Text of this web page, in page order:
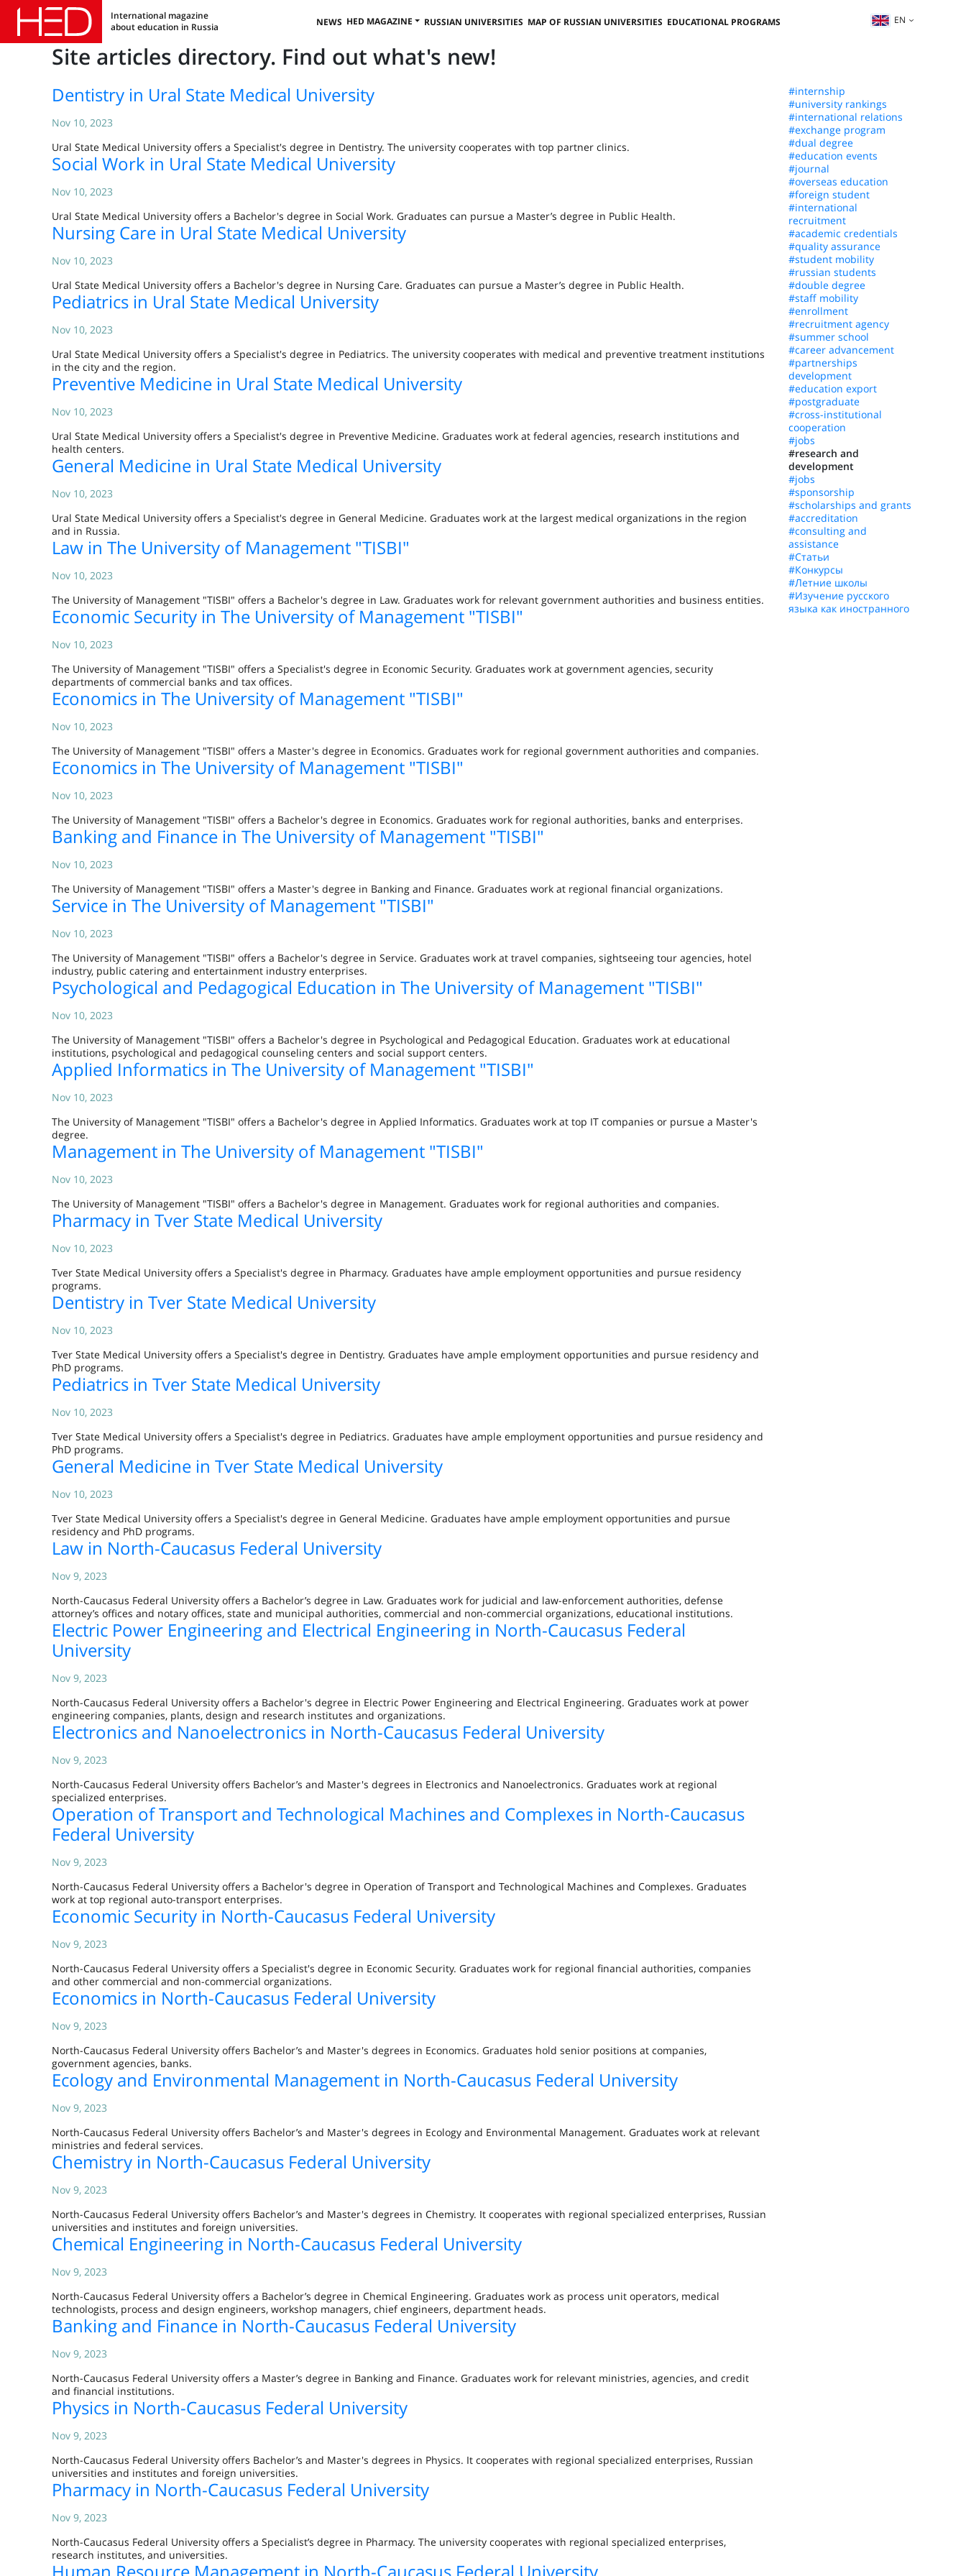
International magazine
about education in Russia
NEWS HED MAGAZINE RUSSIAN UNIVERSITIES MAP OF RUSSIAN UNIVERSITIES EDUCATIONAL PROGRAMS EN
Site articles directory. Find out what's new!
Dentistry in Ural State Medical University
Nov 10, 2023
Ural State Medical University offers a Specialist's degree in Dentistry. The university cooperates with top partner clinics.
Social Work in Ural State Medical University
Nov 10, 2023
Ural State Medical University offers a Bachelor's degree in Social Work. Graduates can pursue a Master’s degree in Public Health.
Nursing Care in Ural State Medical University
Nov 10, 2023
Ural State Medical University offers a Bachelor's degree in Nursing Care. Graduates can pursue a Master’s degree in Public Health.
Pediatrics in Ural State Medical University
Nov 10, 2023
Ural State Medical University offers a Specialist's degree in Pediatrics. The university cooperates with medical and preventive treatment institutions
in the city and the region.
Preventive Medicine in Ural State Medical University
Nov 10, 2023
Ural State Medical University offers a Specialist's degree in Preventive Medicine. Graduates work at federal agencies, research institutions and
health centers.
General Medicine in Ural State Medical University
Nov 10, 2023
Ural State Medical University offers a Specialist's degree in General Medicine. Graduates work at the largest medical organizations in the region
and in Russia.
Law in The University of Management "TISBI"
Nov 10, 2023
The University of Management "TISBI" offers a Bachelor's degree in Law. Graduates work for relevant government authorities and business entities.
Economic Security in The University of Management "TISBI"
Nov 10, 2023
The University of Management "TISBI" offers a Specialist's degree in Economic Security. Graduates work at government agencies, security
departments of commercial banks and tax offices.
Economics in The University of Management "TISBI"
Nov 10, 2023
The University of Management "TISBI" offers a Master's degree in Economics. Graduates work for regional government authorities and companies.
Economics in The University of Management "TISBI"
Nov 10, 2023
The University of Management "TISBI" offers a Bachelor's degree in Economics. Graduates work for regional authorities, banks and enterprises.
Banking and Finance in The University of Management "TISBI"
Nov 10, 2023
The University of Management "TISBI" offers a Master's degree in Banking and Finance. Graduates work at regional financial organizations.
Service in The University of Management "TISBI"
Nov 10, 2023
The University of Management "TISBI" offers a Bachelor's degree in Service. Graduates work at travel companies, sightseeing tour agencies, hotel
industry, public catering and entertainment industry enterprises.
Psychological and Pedagogical Education in The University of Management "TISBI"
Nov 10, 2023
The University of Management "TISBI" offers a Bachelor's degree in Psychological and Pedagogical Education. Graduates work at educational
institutions, psychological and pedagogical counseling centers and social support centers.
Applied Informatics in The University of Management "TISBI"
Nov 10, 2023
The University of Management "TISBI" offers a Bachelor's degree in Applied Informatics. Graduates work at top IT companies or pursue a Master's
degree.
Management in The University of Management "TISBI"
Nov 10, 2023
The University of Management "TISBI" offers a Bachelor's degree in Management. Graduates work for regional authorities and companies.
Pharmacy in Tver State Medical University
Nov 10, 2023
Tver State Medical University offers a Specialist's degree in Pharmacy. Graduates have ample employment opportunities and pursue residency
programs.
Dentistry in Tver State Medical University
Nov 10, 2023
Tver State Medical University offers a Specialist's degree in Dentistry. Graduates have ample employment opportunities and pursue residency and
PhD programs.
Pediatrics in Tver State Medical University
Nov 10, 2023
Tver State Medical University offers a Specialist's degree in Pediatrics. Graduates have ample employment opportunities and pursue residency and
PhD programs.
General Medicine in Tver State Medical University
Nov 10, 2023
Tver State Medical University offers a Specialist's degree in General Medicine. Graduates have ample employment opportunities and pursue
residency and PhD programs.
Law in North-Caucasus Federal University
Nov 9, 2023
North-Caucasus Federal University offers a Bachelor’s degree in Law. Graduates work for judicial and law-enforcement authorities, defense
attorney’s offices and notary offices, state and municipal authorities, commercial and non-commercial organizations, educational institutions.
Electric Power Engineering and Electrical Engineering in North-Caucasus Federal
University
Nov 9, 2023
North-Caucasus Federal University offers a Bachelor's degree in Electric Power Engineering and Electrical Engineering. Graduates work at power
engineering companies, plants, design and research institutes and organizations.
Electronics and Nanoelectronics in North-Caucasus Federal University
Nov 9, 2023
North-Caucasus Federal University offers Bachelor’s and Master's degrees in Electronics and Nanoelectronics. Graduates work at regional
specialized enterprises.
Operation of Transport and Technological Machines and Complexes in North-Caucasus
Federal University
Nov 9, 2023
North-Caucasus Federal University offers a Bachelor's degree in Operation of Transport and Technological Machines and Complexes. Graduates
work at top regional auto-transport enterprises.
Economic Security in North-Caucasus Federal University
Nov 9, 2023
North-Caucasus Federal University offers a Specialist's degree in Economic Security. Graduates work for regional financial authorities, companies
and other commercial and non-commercial organizations.
Economics in North-Caucasus Federal University
Nov 9, 2023
North-Caucasus Federal University offers Bachelor’s and Master's degrees in Economics. Graduates hold senior positions at companies,
government agencies, banks.
Ecology and Environmental Management in North-Caucasus Federal University
Nov 9, 2023
North-Caucasus Federal University offers Bachelor’s and Master's degrees in Ecology and Environmental Management. Graduates work at relevant
ministries and federal services.
Chemistry in North-Caucasus Federal University
Nov 9, 2023
North-Caucasus Federal University offers Bachelor’s and Master's degrees in Chemistry. It cooperates with regional specialized enterprises, Russian
universities and institutes and foreign universities.
Chemical Engineering in North-Caucasus Federal University
Nov 9, 2023
North-Caucasus Federal University offers a Bachelor’s degree in Chemical Engineering. Graduates work as process unit operators, medical
technologists, process and design engineers, workshop managers, chief engineers, department heads.
Banking and Finance in North-Caucasus Federal University
Nov 9, 2023
North-Caucasus Federal University offers a Master’s degree in Banking and Finance. Graduates work for relevant ministries, agencies, and credit
and financial institutions.
Physics in North-Caucasus Federal University
Nov 9, 2023
North-Caucasus Federal University offers Bachelor’s and Master's degrees in Physics. It cooperates with regional specialized enterprises, Russian
universities and institutes and foreign universities.
Pharmacy in North-Caucasus Federal University
Nov 9, 2023
North-Caucasus Federal University offers a Specialist’s degree in Pharmacy. The university cooperates with regional specialized enterprises,
research institutes, and universities.
#internship
#university rankings
#international relations
#exchange program
#dual degree
#education events
#journal
#overseas education
#foreign student
#international
recruitment
#academic credentials
#quality assurance
#student mobility
#russian students
#double degree
#staff mobility
#enrollment
#recruitment agency
#summer school
#career advancement
#partnerships
development
#education export
#postgraduate
#cross-institutional
cooperation
#jobs
#research and
development
#jobs
#sponsorship
#scholarships and grants
#accreditation
#consulting and
assistance
#Статьи
#Конкурсы
#Летние школы
#Изучение русского
языка как иностранного